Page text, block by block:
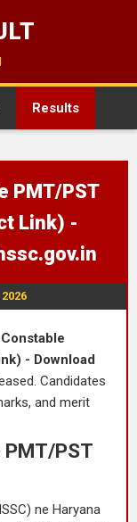
Results
PMT/PST
Link) -
- Download
Candidates
and merit
PST
ne Haryana